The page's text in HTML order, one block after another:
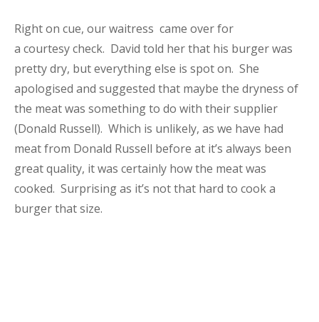
Right on cue, our waitress came over for
a courtesy check. David told her that his burger was
pretty dry, but everything else is spot on. She
apologised and suggested that maybe the dryness of
the meat was something to do with their supplier
(Donald Russell). Which is unlikely, as we have had
meat from Donald Russell before at it’s always been
great quality, it was certainly how the meat was
cooked. Surprising as it’s not that hard to cook a
burger that size.